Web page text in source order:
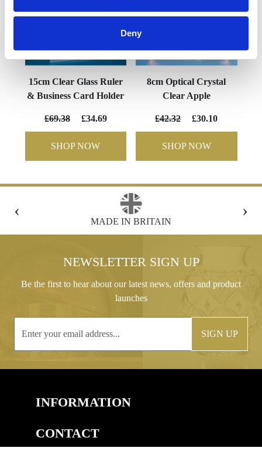
Deny
15cm Clear Glass Ruler
& Business Card Holder
£69.38 £34.69
SHOP NOW
8cm Optical Crystal
Clear Apple
£42.32 £30.10
SHOP NOW
‹
FREE GIFT BOX WITH EVERY ORDER
›
NEWSLETTER SIGN UP
Be the first to hear about our latest news, offers and product
launches
SIGN UP
INFORMATION
CONTACT